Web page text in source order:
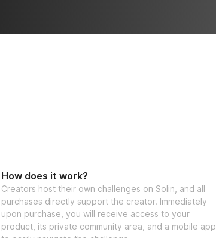
How does it work?
Creators host their own challenges on Solin, and all
purchases directly support the creator. Immediately
upon purchase, you will receive access to your
product, its private community area, and a mobile app